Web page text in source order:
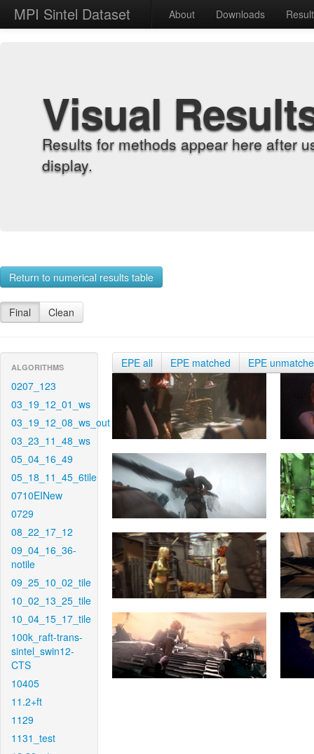
MPI Sintel Dataset About Downloads
Visual
Results for methods appear here after
display.
Return to numerical results table
Final Clean
ALGORITHMS
0207_123
03_19_12_01_ws
03_19_12_08_ws_out
03_23_11_48_ws
05_04_16_49
05_18_11_45_6tile
0710EINew
0729
08_22_17_12
09_04_16_36-
notile
09_25_10_02_tile
10_02_13_25_tile
10_04_15_17_tile
100k_raft-trans-
sintel_swin12-
CTS
10405
11.2+ft
1129
1131_test
EPE all EPE matched EPE